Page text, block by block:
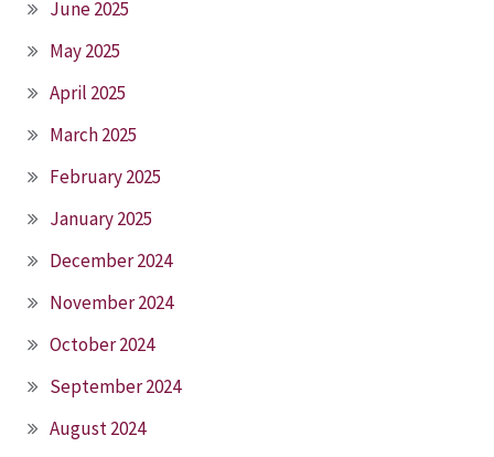
June 2025
May 2025
April 2025
March 2025
February 2025
January 2025
December 2024
November 2024
October 2024
September 2024
August 2024